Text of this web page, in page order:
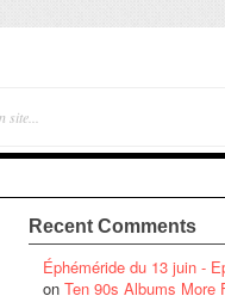
Recent Comments
Éphéméride du 13 juin -
on Ten 90s Albums More